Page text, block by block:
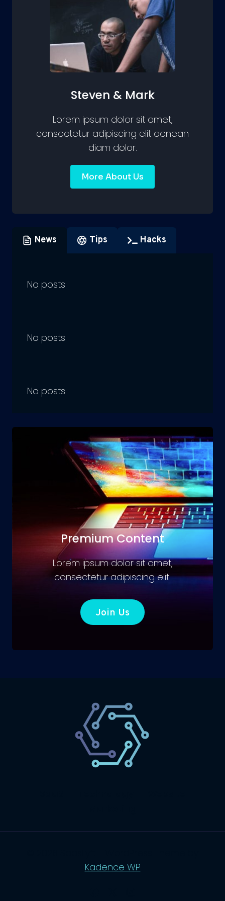
Steven & Mark
Lorem ipsum dolor sit amet,
consectetur adipiscing elit aenean
diam dolor.
More About Us
News Tips Hacks
No posts
No posts
No posts
Premium Content
Lorem ipsum dolor sit amet,
consectetur adipiscing elit.
Join Us
Kadence WP